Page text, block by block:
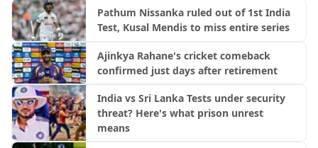
Pathum Nissanka ruled out of 1st India
Test, Kusal Mendis to miss entire series
Ajinkya Rahane's cricket comeback
confirmed just days after retirement
India vs Sri Lanka Tests under security
threat? Here's what prison unrest
means